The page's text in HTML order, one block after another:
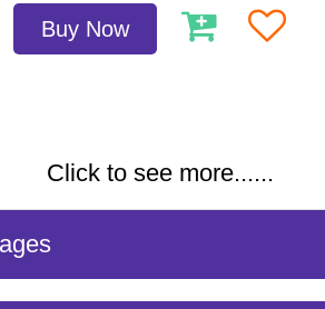
Buy Now
Click to see more......